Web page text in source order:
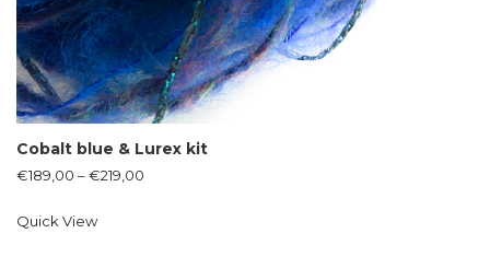
Cobalt blue & Lurex kit
€189,00 –€219,00
Quick View